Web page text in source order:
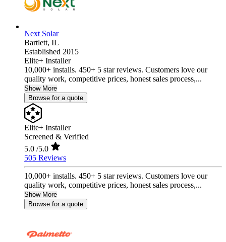
Next Solar
Bartlett, IL
Established 2015
Elite+ Installer
10,000+ installs. 450+ 5 star reviews. Customers love our
quality work, competitive prices, honest sales process,...
Show More
Browse for a quote
Elite+ Installer
Screened & Verified
5.0 /5.0
505 Reviews
10,000+ installs. 450+ 5 star reviews. Customers love our
quality work, competitive prices, honest sales process,...
Show More
Browse for a quote